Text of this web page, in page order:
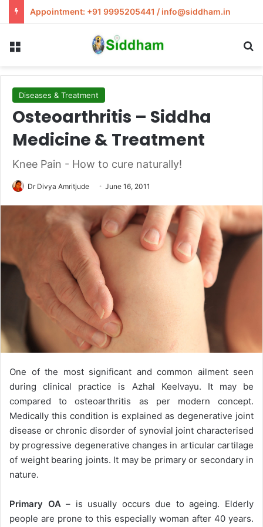
Appointment: +91 9995205441 / info@siddham.in
Diseases & Treatment
Osteoarthritis – Siddha
Medicine & Treatment
Knee Pain - How to cure naturally!
Dr Divya Amritjude June 16, 2011
One of the most significant and common ailment seen
during clinical practice is Azhal Keelvayu. It may be
compared to osteoarthritis as per modern concept.
Medically this condition is explained as degenerative joint
disease or chronic disorder of synovial joint characterised
by progressive degenerative changes in articular cartilage
of weight bearing joints. It may be primary or secondary in
nature.
Primary OA– is usually occurs due to ageing. Elderly
people are prone to this especially woman after 40 years.